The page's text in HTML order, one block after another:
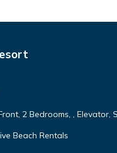
2 Bedrooms, , Elevator,
Beach Rentals